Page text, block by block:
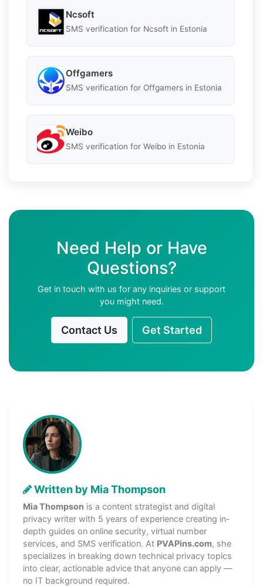
Ncsoft
SMS verification for Ncsoft in Estonia
Offgamers
SMS verification for Offgamers in Estonia
Weibo
SMS verification for Weibo in Estonia
Need Help or Have
Questions?
Get in touch with us for any inquiries or support
you might need.
Contact Us Get Started
Written by Mia Thompson
Mia Thompson is a content strategist and digital
privacy writer with 5 years of experience creating in-
depth guides on online security, virtual number
services, and SMS verification. At PVAPins.com, she
specializes in breaking down technical privacy topics
into clear, actionable advice that anyone can apply —
no IT background required.